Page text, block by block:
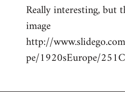
Welcome
by
libcom.org
Really interesting, but
image
http://
pe/1920sEurope/